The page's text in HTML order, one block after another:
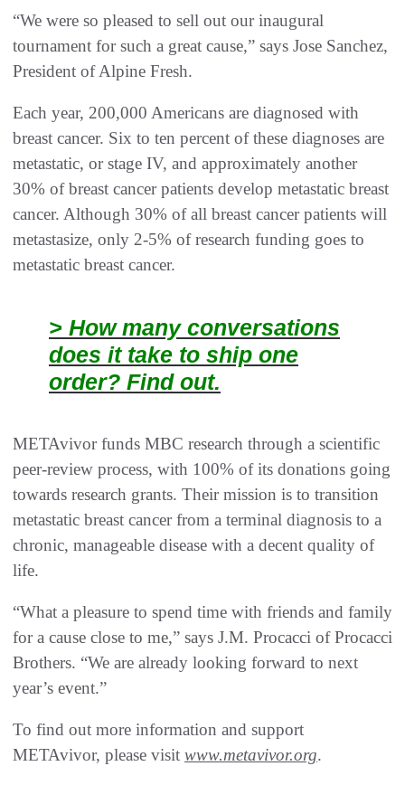
“We were so pleased to sell out our inaugural
tournament for such a great cause,” says Jose Sanchez,
President of Alpine Fresh.
Each year, 200,000 Americans are diagnosed with
breast cancer. Six to ten percent of these diagnoses are
metastatic, or stage IV, and approximately another
30% of breast cancer patients develop metastatic breast
cancer. Although 30% of all breast cancer patients will
metastasize, only 2-5% of research funding goes to
metastatic breast cancer.
> How many conversations
does it take to ship one
order? Find out.
METAvivor funds MBC research through a scientific
peer-review process, with 100% of its donations going
towards research grants. Their mission is to transition
metastatic breast cancer from a terminal diagnosis to a
chronic, manageable disease with a decent quality of
life.
“What a pleasure to spend time with friends and family
for a cause close to me,” says J.M. Procacci of Procacci
Brothers. “We are already looking forward to next
year’s event.”
To find out more information and support
METAvivor, please visit www.metavivor.org.